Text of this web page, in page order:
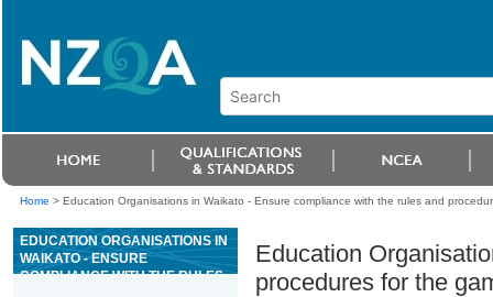
Home > Education Organisations in Waikato - Ensure compliance with the rules and
EDUCATION ORGANISATIONS IN
WAIKATO - ENSURE
COMPLIANCE WITH THE RULES
Education
procedures for the